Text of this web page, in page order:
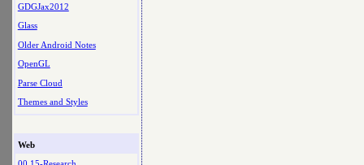
GDGJax2012
Glass
Older Android Notes
OpenGL
Parse Cloud
Themes and Styles
Web